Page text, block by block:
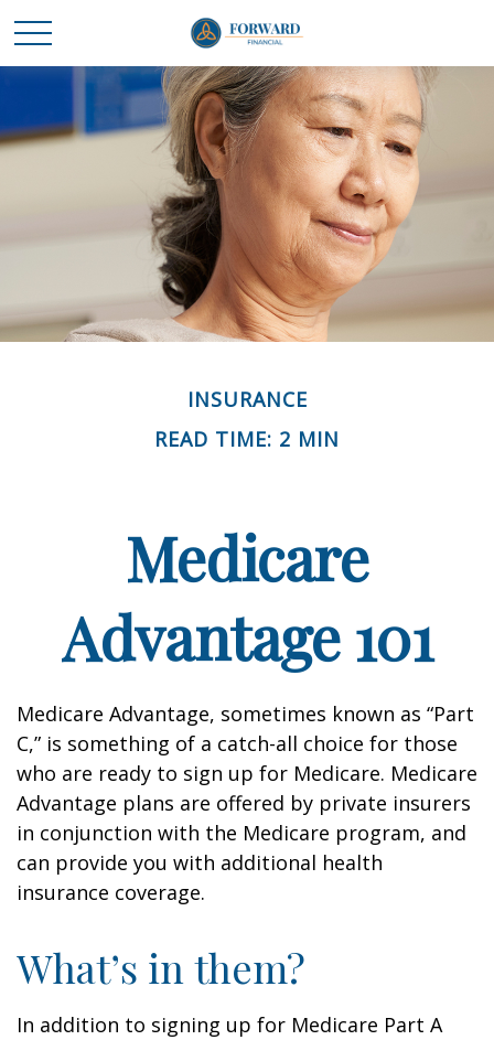
INSURANCE
READ TIME: 2 MIN
Medicare
Advantage 101
Medicare Advantage, sometimes known as “Part
C,” is something of a catch-all choice for those
who are ready to sign up for Medicare. Medicare
Advantage plans are offered by private insurers
in conjunction with the Medicare program, and
can provide you with additional health
insurance coverage.
What’s in them?
In addition to signing up for Medicare Part A